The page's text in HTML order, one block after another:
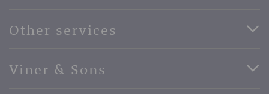
Basic Funerals
Horse Drawn Funerals
Other services
Book Appointment
Viner & Sons